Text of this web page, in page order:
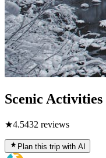
Scenic
★4.5432 reviews
Plan this trip with AI